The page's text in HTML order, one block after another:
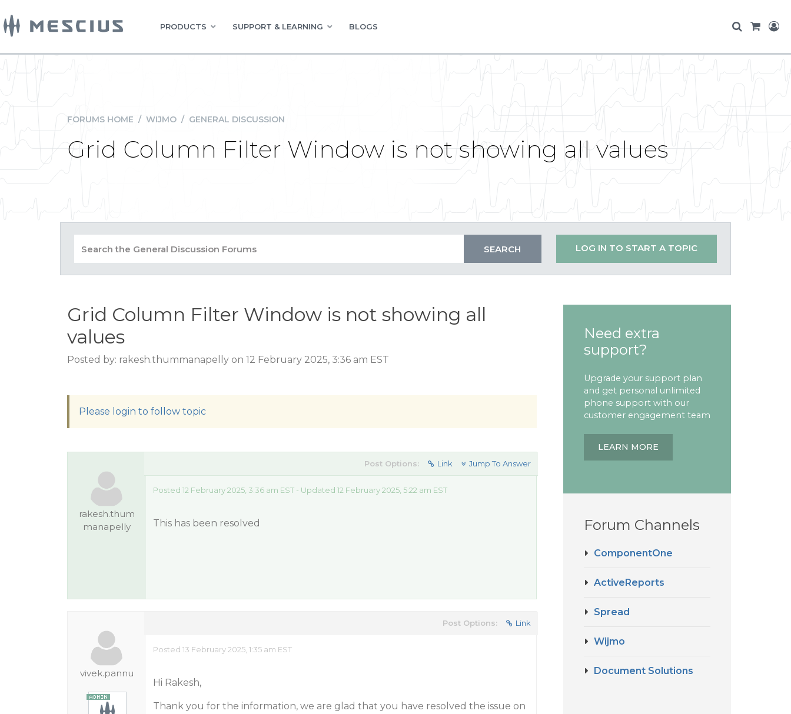
PRODUCTS SUPPORT & LEARNING BLOGS
FORUMS HOME / WIJMO / GENERAL DISCUSSION
Grid Column Filter Window is not showing all values
LOG IN TO START A TOPIC
Grid Column Filter Window is not showing all
values
Posted by: rakesh.thummanapelly on 12 February 2025, 3:36 am EST
Please login to follow topic
rakesh.thum
manapelly
Post Options: Link Jump To Answer
Posted 12 February 2025, 3:36 am EST - Updated 12 February 2025, 5:22 am EST
This has been resolved
vivek.pannu
Post Options: Link
Posted 13 February 2025, 1:35 am EST
Hi Rakesh,
Thank you for the information, we are glad that you have resolved the issue on
Need extra
support?
Upgrade your support plan
and get personal unlimited
phone support with our
customer engagement team
LEARN MORE
Forum Channels
ComponentOne
ActiveReports
Spread
Wijmo
Document Solutions